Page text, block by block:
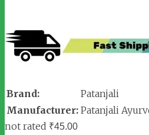
Brand:
Patanjali
Manufacturer: Patanjali
not rated ₹45.00